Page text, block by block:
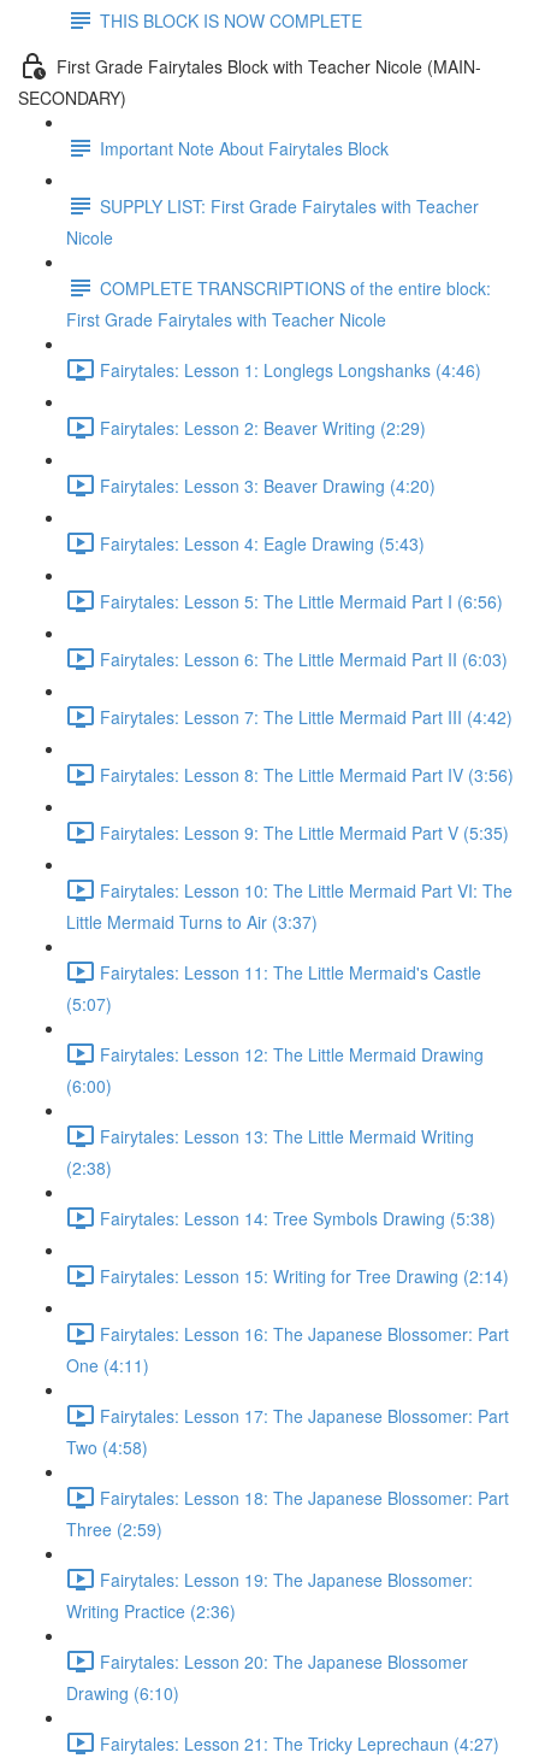
THIS BLOCK IS NOW COMPLETE
First Grade Fairytales Block with Teacher Nicole (MAIN-
SECONDARY)
Important Note About Fairytales Block
SUPPLY LIST: First Grade Fairytales with Teacher
Nicole
COMPLETE TRANSCRIPTIONS of the entire block:
First Grade Fairytales with Teacher Nicole
Fairytales: Lesson 1: Longlegs Longshanks (4:46)
Fairytales: Lesson 2: Beaver Writing (2:29)
Fairytales: Lesson 3: Beaver Drawing (4:20)
Fairytales: Lesson 4: Eagle Drawing (5:43)
Fairytales: Lesson 5: The Little Mermaid Part I (6:56)
Fairytales: Lesson 6: The Little Mermaid Part II (6:03)
Fairytales: Lesson 7: The Little Mermaid Part III (4:42)
Fairytales: Lesson 8: The Little Mermaid Part IV (3:56)
Fairytales: Lesson 9: The Little Mermaid Part V (5:35)
Fairytales: Lesson 10: The Little Mermaid Part VI: The
Little Mermaid Turns to Air (3:37)
Fairytales: Lesson 11: The Little Mermaid's Castle
(5:07)
Fairytales: Lesson 12: The Little Mermaid Drawing
(6:00)
Fairytales: Lesson 13: The Little Mermaid Writing
(2:38)
Fairytales: Lesson 14: Tree Symbols Drawing (5:38)
Fairytales: Lesson 15: Writing for Tree Drawing (2:14)
Fairytales: Lesson 16: The Japanese Blossomer: Part
One (4:11)
Fairytales: Lesson 17: The Japanese Blossomer: Part
Two (4:58)
Fairytales: Lesson 18: The Japanese Blossomer: Part
Three (2:59)
Fairytales: Lesson 19: The Japanese Blossomer:
Writing Practice (2:36)
Fairytales: Lesson 20: The Japanese Blossomer
Drawing (6:10)
Fairytales: Lesson 21: The Tricky Leprechaun (4:27)